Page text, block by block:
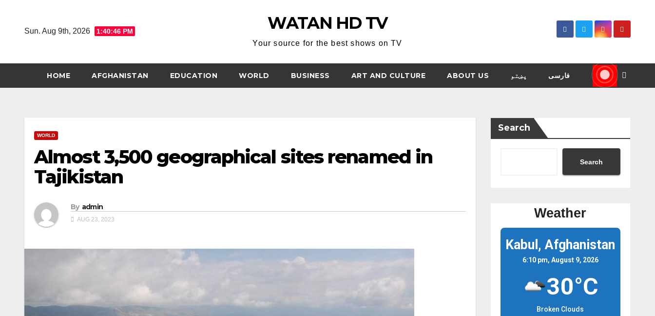
Sun. Aug 9th, 2026 1:40:47 PM WATAN HD TV
Your source for the best shows on TV
HOME AFGHANISTAN EDUCATION WORLD BUSINESS ART AND CULTURE ABOUT US پښتو فارسی
WORLD
Almost 3,500 geographical sites renamed in
Tajikistan
By admin
AUG 23, 2023
Search
Search
Weather
Kabul, Afghanistan
6:10 pm, August 9, 2026
30°C
Broken Clouds